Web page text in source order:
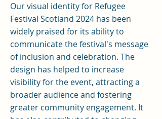
Our visual identity for Refugee
Festival Scotland 2024 has been
widely praised for its ability to
communicate the festival's message
of inclusion and celebration. The
design has helped to increase
visibility for the event, attracting a
broader audience and fostering
greater community engagement. It